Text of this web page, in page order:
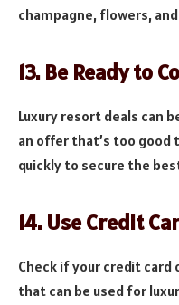
champagne, flowers,
13. Be Ready to
Luxury resort deals can
an offer that’s too good
quickly to secure the
14. Use Credit
Check if your credit card
that can be used for